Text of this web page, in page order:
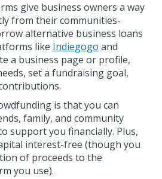
give business owners a way
from their communities-
alternative business loans
like Indiegogo and
a business page or profile,
set a fundraising goal,
is that you can
family, and community
support you financially. Plus,
interest-free (though you
of proceeds to the
you use).